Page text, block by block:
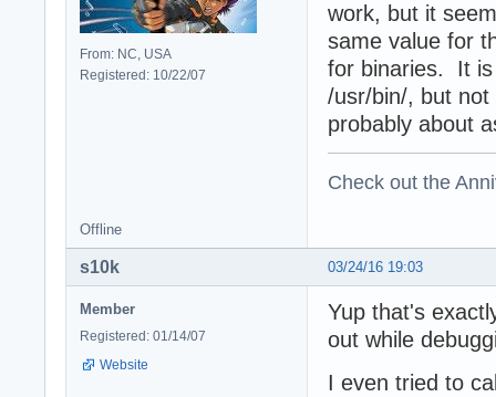
From: NC, USA
Registered: 10/22/07
work, but it
same value for
for binaries. It is
/usr/bin/, but
probably about
Check out the
Offline
03/24/16 19:03
s10k
Member
Registered: 01/14/07
Website
Yup that's
out while
I even tried to